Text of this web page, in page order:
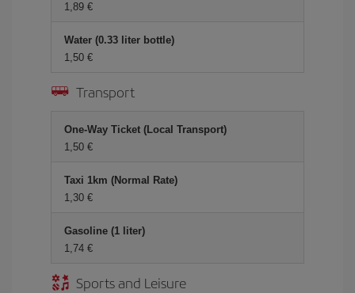
1,89 €
Water (0.33 liter bottle)
1,50 €
Transport
One-Way Ticket (Local Transport)
1,50 €
Taxi 1km (Normal Rate)
1,30 €
Gasoline (1 liter)
1,74 €
Sports and Leisure